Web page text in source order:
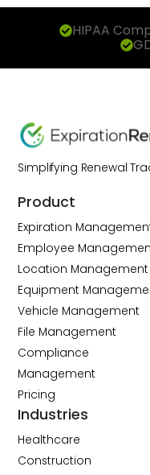
HIPAA
Simplifying Renewal
Product
Expiration
Employee
Location Management
Equipment
Vehicle Management
File Management
Compliance
Management
Pricing
Industries
Healthcare
Construction